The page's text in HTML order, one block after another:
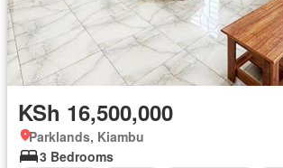
KSh 16,500,000
Parklands, Kiambu
3 Bedrooms